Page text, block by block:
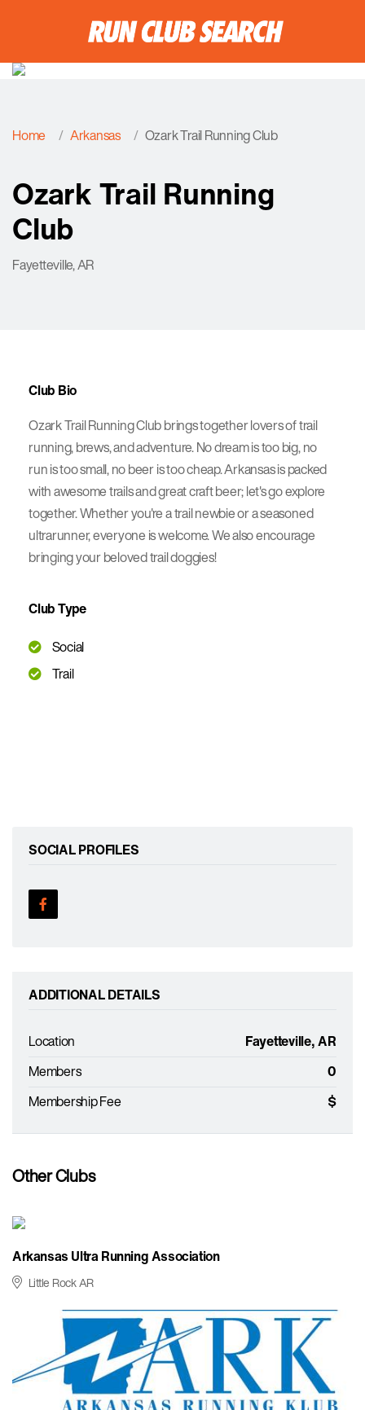
Home Arkansas Ozark Trail Running Club
Ozark Trail Running
Club
Fayetteville, AR
Club Bio
Ozark Trail Running Club brings together lovers of trail
running, brews, and adventure. No dream is too big, no
run is too small, no beer is too cheap. Arkansas is packed
with awesome trails and great craft beer; let's go explore
together. Whether you're a trail newbie or a seasoned
ultrarunner, everyone is welcome. We also encourage
bringing your beloved trail doggies!
Club Type
Social
Trail
SOCIAL PROFILES
ADDITIONAL DETAILS
Location
Fayetteville, AR
Members
0
Membership Fee
$
Other Clubs
Arkansas Ultra Running Association
Little Rock AR